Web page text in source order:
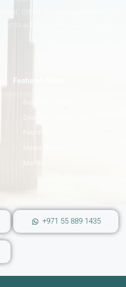
Featured Areas
Dubai Hills Estate
Downtown Dubai
Falcon City
Marsa Gardens
Mumbai
+971 55 889 1435